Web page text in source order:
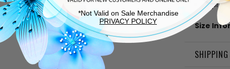
Size
*Not Valid on Sale Merchandise
PRIVACY POLICY